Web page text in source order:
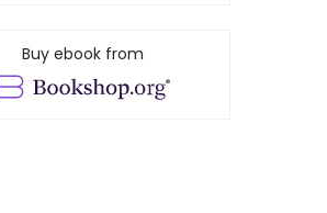
Buy ebook from